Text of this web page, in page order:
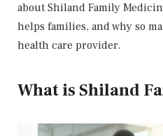
about Shiland Family
helps families, and why so
health care provider.
What is Shiland